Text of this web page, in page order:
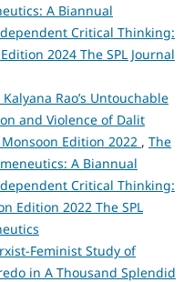
A Biannual
Critical Thinking:
2024 The SPL Journal
Kalyana Rao’s Untouchable
and Violence of Dalit
Edition 2022 , The
A Biannual
Critical Thinking:
Edition 2022 The SPL
Feminist Study of
in A Thousand Splendid